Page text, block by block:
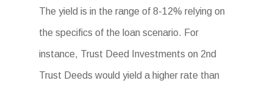
The yield is in the range of 8-12% relying on
the specifics of the loan scenario. For
instance, Trust Deed Investments on 2nd
Trust Deeds would yield a higher rate than